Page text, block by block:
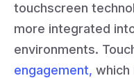
touchscreen
more integrated
environments.
engagement, which